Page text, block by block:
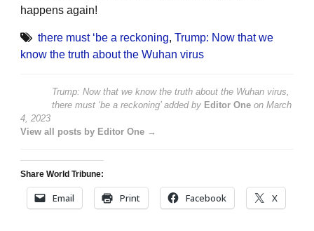
happens again!
there must ‘be a reckoning, Trump: Now that we
know the truth about the Wuhan virus
Trump: Now that we know the truth about the Wuhan virus,
there must ‘be a reckoning’added by Editor One on March
4, 2023
View all posts by Editor One →
Share World Tribune:
Email Print Facebook X